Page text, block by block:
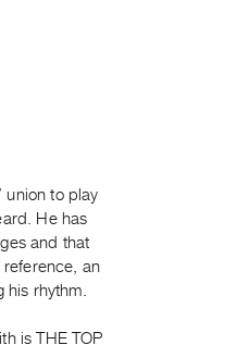
union to play
He has
and that
reference, an
his rhythm.
is THE TOP